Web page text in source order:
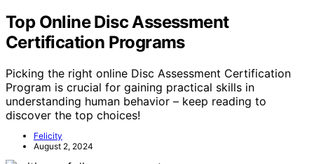
Top Online Disc Assessment
Certification Programs
Picking the right online Disc Assessment Certification
Program is crucial for gaining practical skills in
understanding human behavior – keep reading to
discover the top choices!
Felicity
August 2, 2024